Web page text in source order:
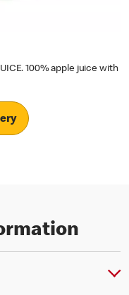
100% apple juice with